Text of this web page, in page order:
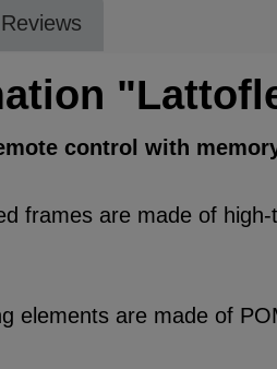
Reviews
control with
frames are made of
elements are made of